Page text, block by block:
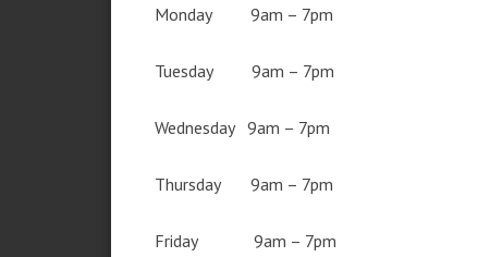
Monday 9am – 7pm
Tuesday 9am – 7pm
Wednesday 9am – 7pm
Thursday 9am – 7pm
Friday 9am – 7pm